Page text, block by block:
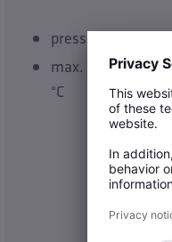
pressure rating
max. operating
°C